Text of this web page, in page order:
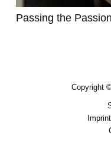
Passing the
Copyright